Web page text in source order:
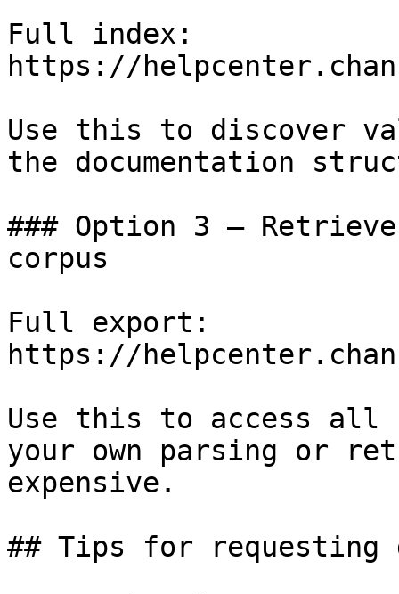
Full index:
https://
Use this to discover
the documentation
### Option 3 —
corpus
Full export:
https://
Use this to access all
your own parsing or
expensive.
## Tips for requesting